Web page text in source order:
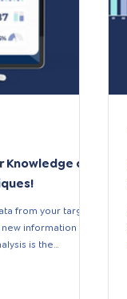
of
from your target
information that
is the